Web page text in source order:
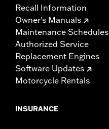
Recall Information
Owner's Manuals
Maintenance Schedules
Authorized Service
Replacement Engines
Software Updates
Motorcycle Rentals
INSURANCE